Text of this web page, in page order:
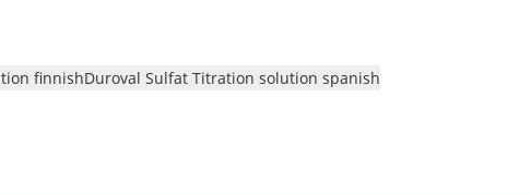
finnishDuroval Sulfat Titration solution spanish